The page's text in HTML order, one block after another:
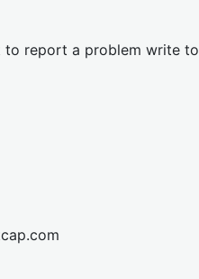
to report a problem write to